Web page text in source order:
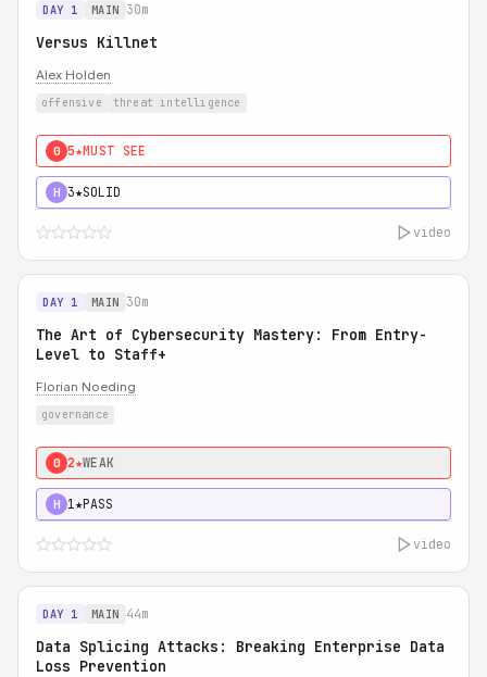
DAY 1 MAIN 30m
Versus Killnet
Alex Holden
offensive threat intelligence
0 5★MUST SEE
H 3★SOLID
video
DAY 1 MAIN 30m
The Art of Cybersecurity Mastery: From Entry-
Level to Staff+
Florian Noeding
governance
0 2★WEAK
H 1★PASS
video
DAY 1 MAIN 44m
Data Splicing Attacks: Breaking Enterprise Data
Loss Prevention